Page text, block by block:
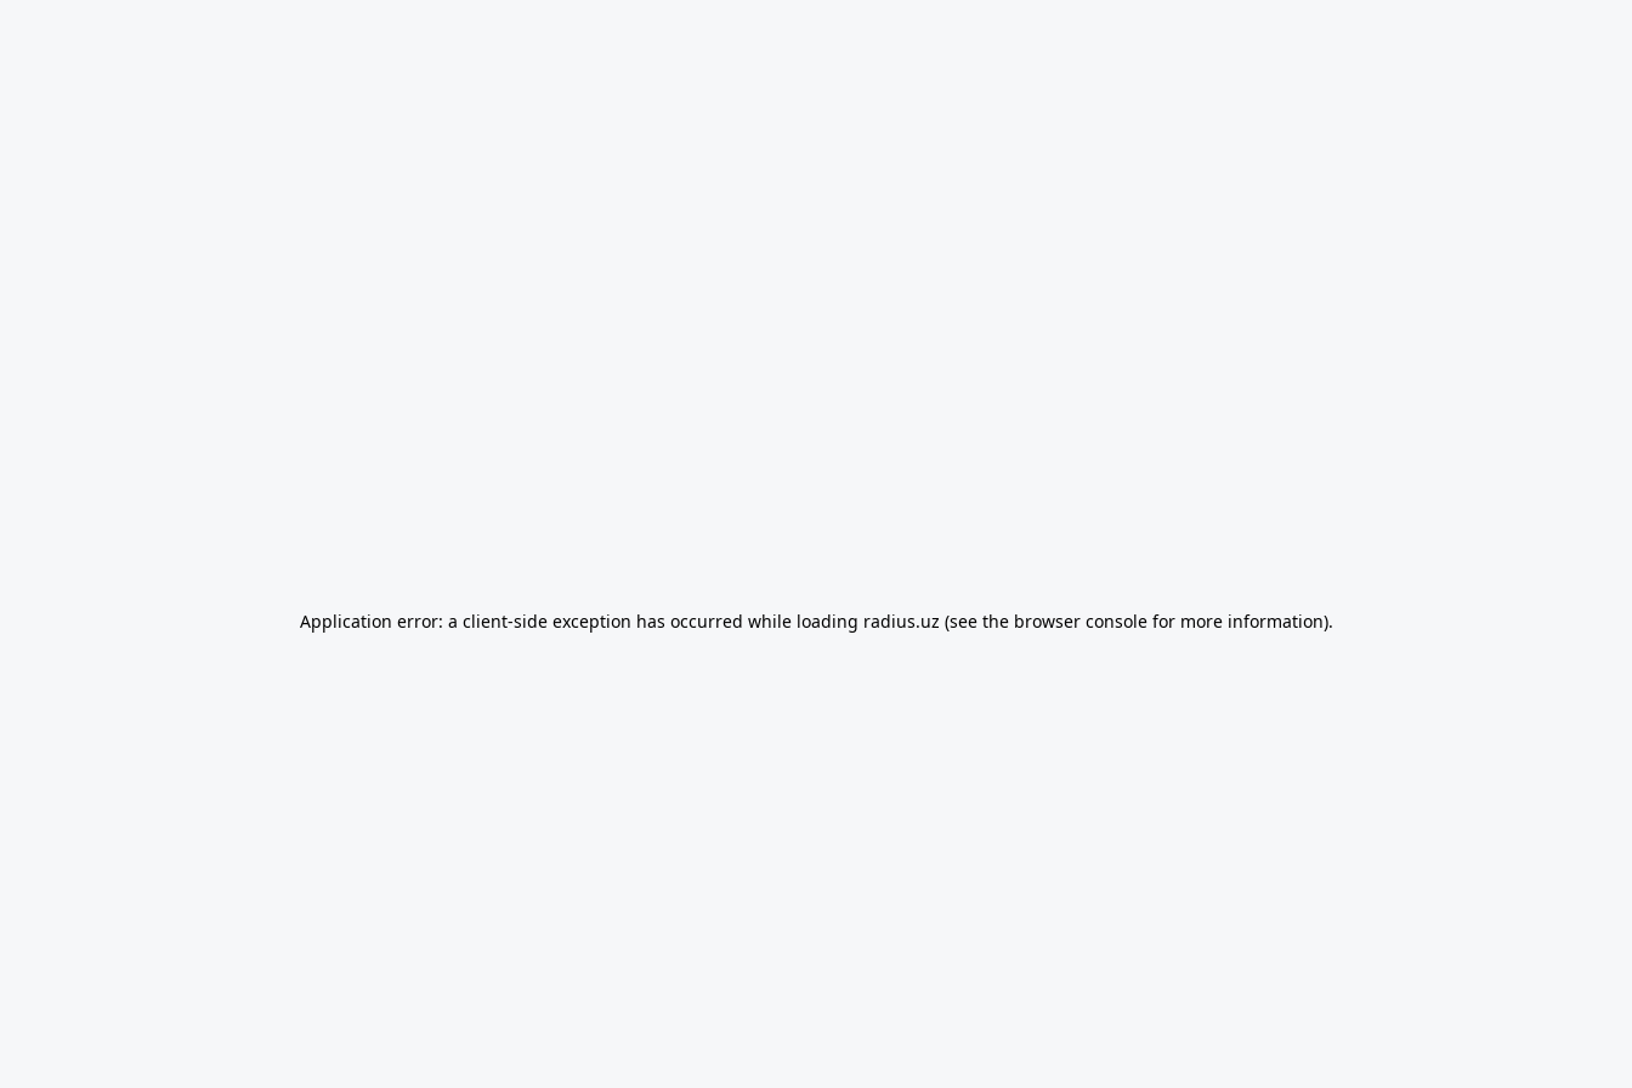
Application error: a client-side exception has occurred while loading radius.uz (see the browser consolefor more information).